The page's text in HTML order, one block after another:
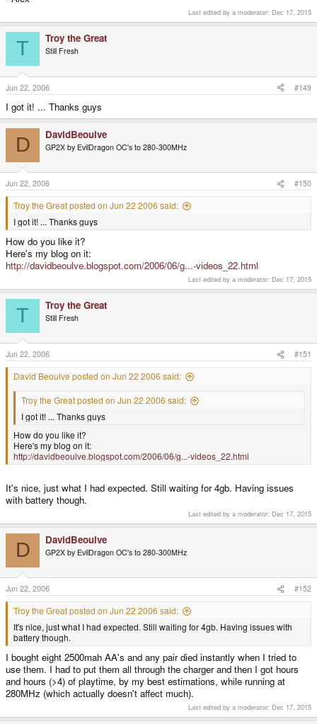
Last edited by a moderator: Dec 17, 2015
T Troy the Great
Still Fresh
Jun 22, 2006 #149
I got it! ... Thanks guys
D DavidBeoulve
GP2X by EvilDragon OC's to 280-300MHz
Jun 22, 2006 #150
Troy the Great posted on Jun 22 2006 said:
I got it! ... Thanks guys
How do you like it?
Here's my blog on it:
http://davidbeoulve.blogspot.com/2006/06/g...-videos_22.html
Last edited by a moderator: Dec 17, 2015
T Troy the Great
Still Fresh
Jun 22, 2006 #151
David Beoulve posted on Jun 22 2006 said:
Troy the Great posted on Jun 22 2006 said:
I got it! ... Thanks guys
How do you like it?
Here's my blog on it:
http://davidbeoulve.blogspot.com/2006/06/g...-videos_22.html
It's nice, just what I had expected. Still waiting for 4gb. Having issues
with battery though.
Last edited by a moderator: Dec 17, 2015
D DavidBeoulve
GP2X by EvilDragon OC's to 280-300MHz
Jun 22, 2006 #152
Troy the Great posted on Jun 22 2006 said:
It's nice, just what I had expected. Still waiting for 4gb. Having issues with
battery though.
I bought eight 2500mah AA's and any pair died instantly when I tried to
use them. I had to put them all through the charger and then I got hours
and hours (>4) of playtime, by my best estimations, while running at
280MHz (which actually doesn't affect much).
Last edited by a moderator: Dec 17, 2015